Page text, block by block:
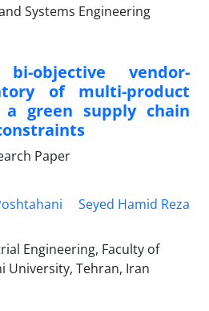
objective vendor-
of multi-product
green supply chain
Paper
Seyed Hamid Reza
Engineering, Faculty of
University, Tehran, Iran